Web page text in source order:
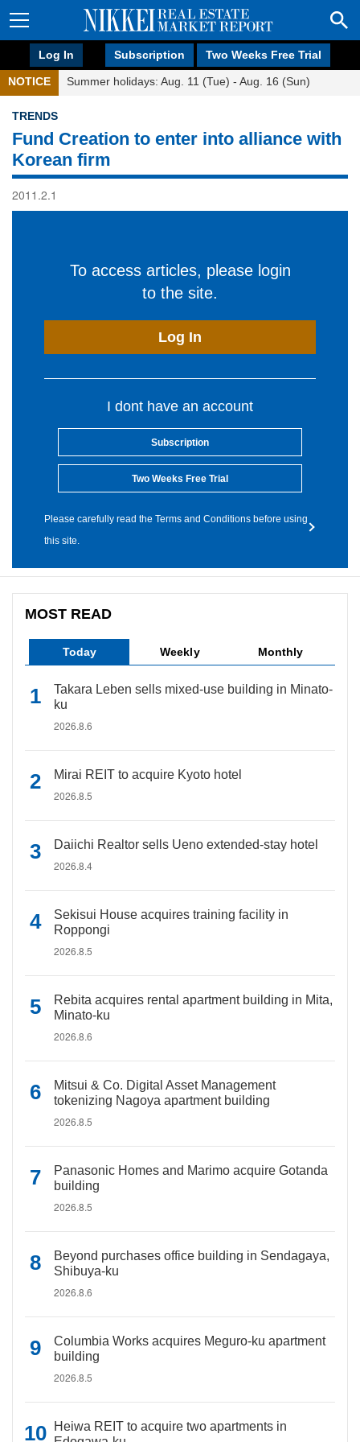
Log In Subscription Two Weeks Free Trial
NOTICE Summer holidays: Aug. 11 (Tue) - Aug. 16 (Sun)
TRENDS
Fund Creation to enter into alliance with
Korean firm
2011.2.1
To access articles, please login
to the site.
Log In
I dont have an account
Subscription
Two Weeks Free Trial
Please carefully read the Terms and Conditions before using
this site.
MOST READ
Today Weekly Monthly
Takara Leben sells mixed-use building in Minato-
ku
2026.8.6
Mirai REIT to acquire Kyoto hotel
2026.8.5
Daiichi Realtor sells Ueno extended-stay hotel
2026.8.4
Sekisui House acquires training facility in
Roppongi
2026.8.5
Rebita acquires rental apartment building in Mita,
Minato-ku
2026.8.6
Mitsui & Co. Digital Asset Management
tokenizing Nagoya apartment building
2026.8.5
Panasonic Homes and Marimo acquire Gotanda
building
2026.8.5
Beyond purchases office building in Sendagaya,
Shibuya-ku
2026.8.6
Columbia Works acquires Meguro-ku apartment
building
2026.8.5
Heiwa REIT to acquire two apartments in